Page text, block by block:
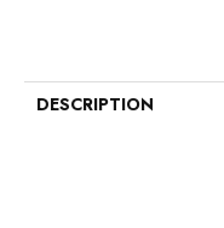
DESCRIPTION